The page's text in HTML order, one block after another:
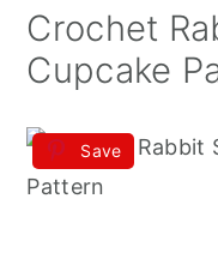
Crochet
Cupcake
Save